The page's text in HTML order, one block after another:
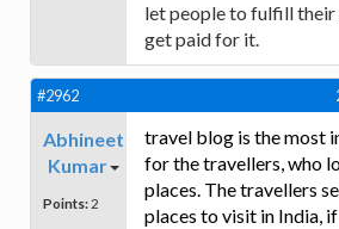
let people to fulfill their
get paid for it.
#2962
Abhineet
Kumar
Points: 2
travel blog is the most
for the travellers, who
places. The travellers
places to visit in India,